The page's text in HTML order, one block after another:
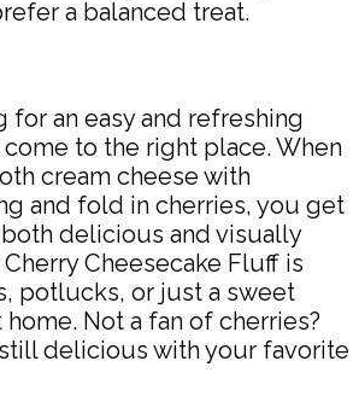
a balanced treat.
for an easy and refreshing
come to the right place. When
cream cheese with
and fold in cherries, you get
both delicious and visually
Cheesecake Fluff is
potlucks, or just a sweet
Not a fan of cherries?
still delicious with your favorite